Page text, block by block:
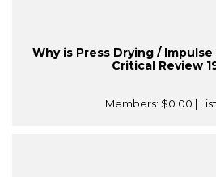
Why is Press Drying /
Critical Review
Members: $0.00 |